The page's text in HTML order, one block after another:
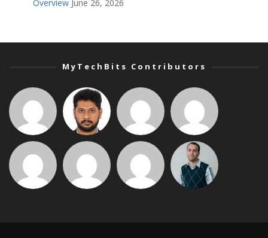
Overview June 26, 2026
MyTechBits Contributors